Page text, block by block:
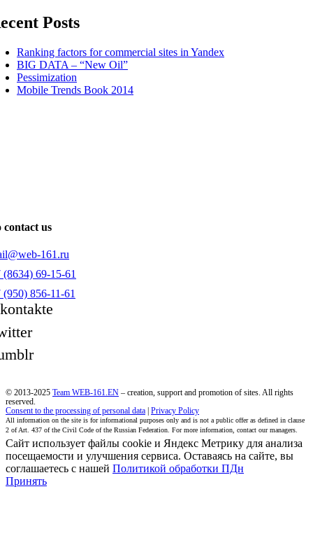
Posts
Ranking factors for commercial sites in Yandex
BIG DATA – “New Oil”
Pessimization
Mobile Trends Book 2014
contact us
161.ru
(8634) 69-15-61
(950) 856-11-61
© 2013-2025 Team WEB-161.EN – creation, support and promotion of sites. All rights
reserved.
Consent to the processing of personal data Privacy Policy
All information on the site is for informational purposes only and is not a public offer as defined in clause
2 of Art. 437 of the Civil Code of the Russian Federation. For more information, contact our managers.
Сайт использует файлы cookie и Яндекс Метрику для анализа
посещаемости и улучшения сервиса. Оставаясь на сайте, вы
соглашаетесь с нашей Политикой обработки ПДн
Принять